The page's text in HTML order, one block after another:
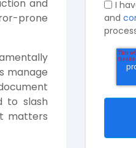
I
and
and
prone
manage
to slash
matters